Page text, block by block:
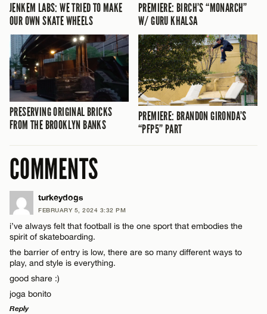
JENKEM LABS: WE TRIED TO MAKE
OUR OWN SKATE WHEELS
PREMIERE: BIRCH’S “MONARCH”
W/ GURU KHALSA
PRESERVING ORIGINAL BRICKS
FROM THE BROOKLYN BANKS
PREMIERE: BRANDON GIRONDA’S
“PFP5” PART
COMMENTS
turkeydogs
FEBRUARY 5, 2024 3:32 PM
i’ve always felt that football is the one sport that embodies the
spirit of skateboarding.
the barrier of entry is low, there are so many different ways to
play, and style is everything.
good share :)
joga bonito
Reply